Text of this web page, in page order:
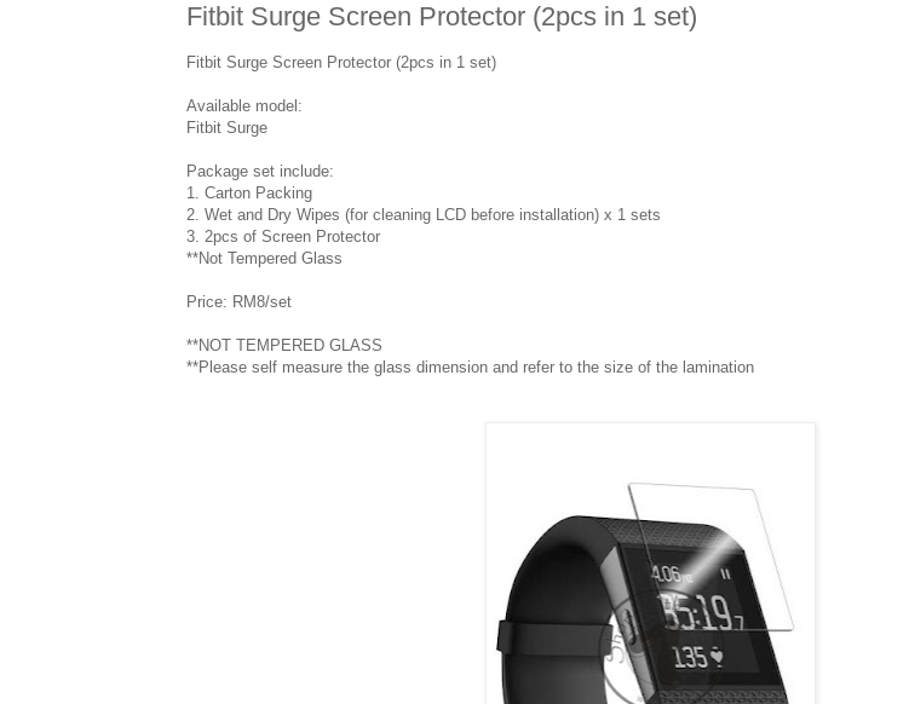
Fitbit Surge Screen Protector (2pcs in 1 set)
Fitbit Surge Screen Protector (2pcs in 1 set)
Available model:
Fitbit Surge
Package set include:
1. Carton Packing
2. Wet and Dry Wipes (for cleaning LCD before installation) x 1 sets
3. 2pcs of Screen Protector
**Not Tempered Glass
Price: RM8/set
**NOT TEMPERED GLASS
**Please self measure the glass dimension and refer to the size of the lamination